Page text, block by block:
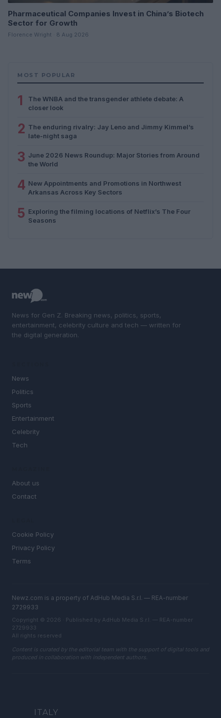
Pharmaceutical Companies Invest in China’s Biotech
Sector for Growth
Florence Wright · 8 Aug 2026
MOST POPULAR
1
The WNBA and the transgender athlete debate: A
closer look
2 The enduring rivalry: Jay Leno and Jimmy Kimmel’s
late-night saga
3 June 2026 News Roundup: Major Stories from Around
the World
4 New Appointments and Promotions in Northwest
Arkansas Across Key Sectors
5 Exploring the filming locations of Netflix’s The Four
Seasons
News for Gen Z. Breaking news, politics, sports,
entertainment, celebrity culture and tech — written for
the digital generation.
News
Politics
Sports
Entertainment
Celebrity
Tech
About us
Contact
Cookie Policy
Privacy Policy
Terms
Newz.com is a property of AdHub Media S.r.l. — REA-number
2729933
Copyright © 2026 · Published by AdHub Media S.r.l. — REA-number
2729933
All rights reserved
Content is curated by the editorial team with the support of digital tools and
produced in collaboration with independent authors.
ITALY